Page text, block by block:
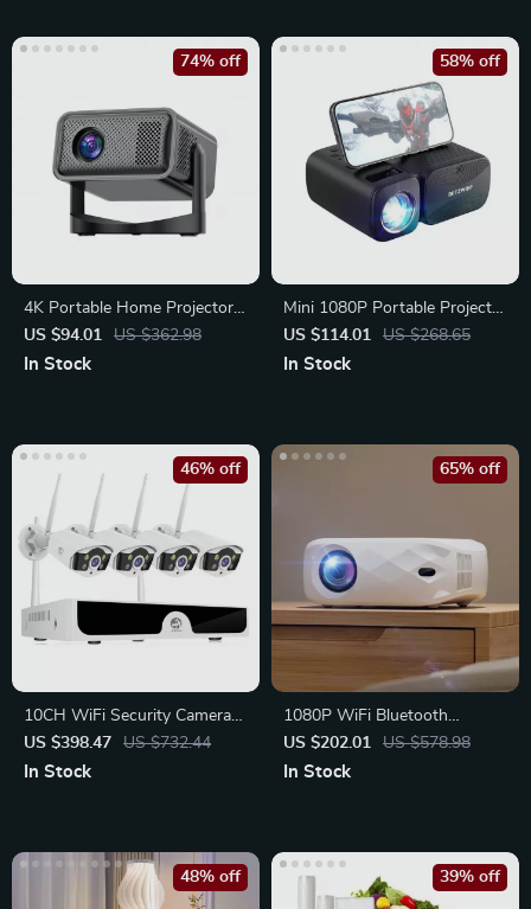
4K Portable Home Projector
with Auto Focus, Bluetooth,
US $94.01 US $362.98
74% off
In Stock
Mini 1080P Portable Projector
with 5G WiFi
US $114.01 US $268.65
58% off
In Stock
10CH WiFi Security Camera
System
US $398.47 US $732.44
46% off
In Stock
1080P WiFi Bluetooth
Projector with Screen
US $202.01 US $578.98
65% off
In Stock
48% off 39% off